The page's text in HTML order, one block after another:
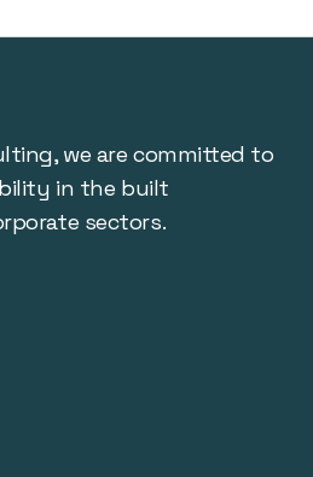
we are committed to
in the built
sectors.